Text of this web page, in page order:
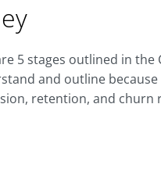
5 stages outlined in the
and outline
retention, and churn